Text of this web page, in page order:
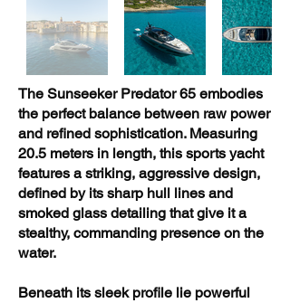
The Sunseeker Predator 65 embodies
the perfect balance between raw power
and refined sophistication. Measuring
20.5 meters in length, this sports yacht
features a striking, aggressive design,
defined by its sharp hull lines and
smoked glass detailing that give it a
stealthy, commanding presence on the
water.
Beneath its sleek profile lie powerful